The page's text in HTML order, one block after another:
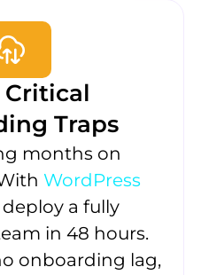
Critical
Traps
months on
WordPress
a fully
in 48 hours.
onboarding lag,